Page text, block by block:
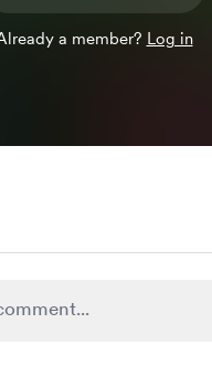
a member? Log in